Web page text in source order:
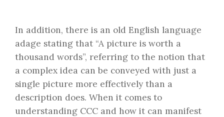
In addition, there is an old English language
adage stating that “A picture is worth a
thousand words”, referring to the notion that
a complex idea can be conveyed with just a
single picture more effectively than a
description does. When it comes to
understanding CCC and how it can manifest